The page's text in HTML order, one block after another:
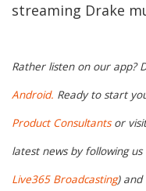
streaming Drake
Rather listen on our app?
Android. Ready to start
Product Consultantsor
latest news by following us
Live365 Broadcasting) and